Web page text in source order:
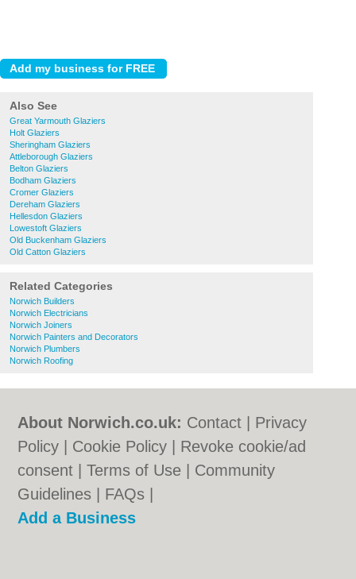
Also See
Great Yarmouth Glaziers
Holt Glaziers
Sheringham Glaziers
Attleborough Glaziers
Belton Glaziers
Bodham Glaziers
Cromer Glaziers
Dereham Glaziers
Hellesdon Glaziers
Lowestoft Glaziers
Old Buckenham Glaziers
Old Catton Glaziers
Related Categories
Norwich Builders
Norwich Electricians
Norwich Joiners
Norwich Painters and Decorators
Norwich Plumbers
Norwich Roofing
About Norwich.co.uk: Contact
Privacy
Policy
Cookie Policy
Revoke cookie/ad
consent |Terms of Use
Community
Guidelines
FAQs
Add a Business